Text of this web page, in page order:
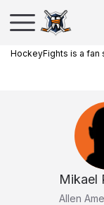
HockeyFights is a fan
Mikael
Allen